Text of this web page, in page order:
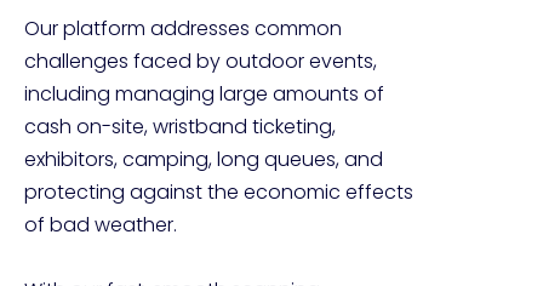
Our platform addresses common
challenges faced by outdoor events,
including managing large amounts of
cash on-site, wristband ticketing,
exhibitors, camping, long queues, and
protecting against the economic effects
of bad weather.